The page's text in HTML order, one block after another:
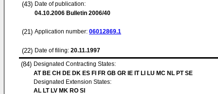
(43) Date of publication:
04.10.2006 Bulletin 2006/40
(21) Application number: 06012869.1
(22) Date of filing: 20.11.1997
(84) Designated Contracting States:
AT BE CH DE DK ES FI FR GB GR IE IT LI LU MC NL PT SE
Designated Extension States:
AL LT LV MK RO SI